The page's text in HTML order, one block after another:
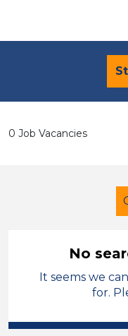
0 Job Vacancies
Admin
No
It seems we
for.